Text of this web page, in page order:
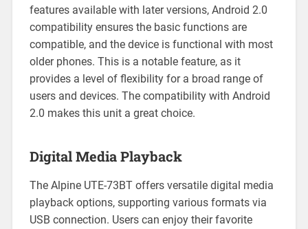
features available with later versions, Android 2.0
compatibility ensures the basic functions are
compatible, and the device is functional with most
older phones. This is a notable feature, as it
provides a level of flexibility for a broad range of
users and devices. The compatibility with Android
2.0 makes this unit a great choice.
Digital Media Playback
The Alpine UTE-73BT offers versatile digital media
playback options, supporting various formats via
USB connection. Users can enjoy their favorite